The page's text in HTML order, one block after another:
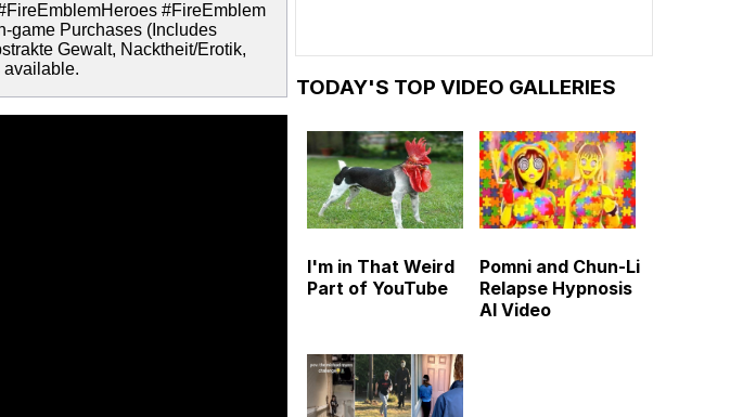
#FireEmblem
game Purchases (Includes
Gewalt, Nacktheit/Erotik,
available.
TODAY'S TOP VIDEO GALLERIES
I'm in That Weird
Part of YouTube
Pomni and Chun-Li
Relapse Hypnosis
AI Video